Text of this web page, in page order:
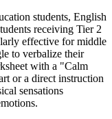
students, English
receiving Tier 2
effective for middle
to verbalize their
with a "Calm
or a direct instruction
sensations